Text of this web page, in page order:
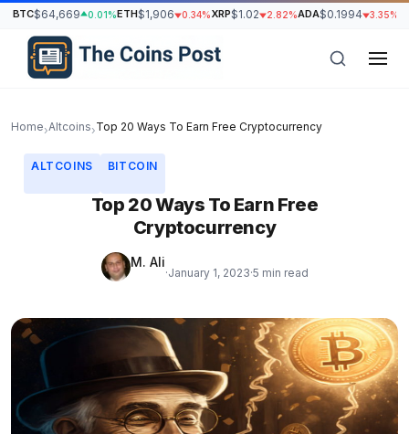
BTC$64,669 0.01%ETH$1,906 0.34%XRP$1.02 2.82%ADA$0.1994 3.35%
Home›Altcoins›Top 20 Ways To Earn Free Cryptocurrency
ALTCOINS BITCOIN
Top 20 Ways To Earn Free
Cryptocurrency
M. Ali
·January 1, 2023·5 min read